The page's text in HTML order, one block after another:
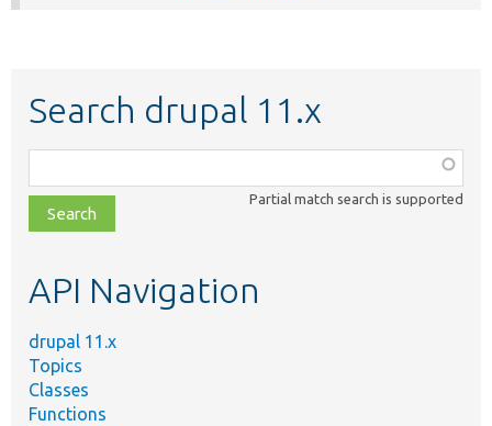
Search drupal 11.x
class,
file,
topic,
Partial match search is supported
API Navigation
drupal 11.x
Topics
Classes
Functions